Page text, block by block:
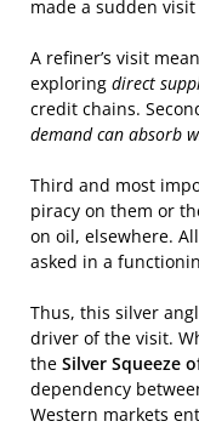
made a sudden
A refiner’s visit
exploring direct
credit chains.
demand can absorb
Third and most
piracy on them or
on oil, elsewhere.
asked in a
Thus, this silver
driver of the visit.
the Silver Squeeze
dependency
Western markets